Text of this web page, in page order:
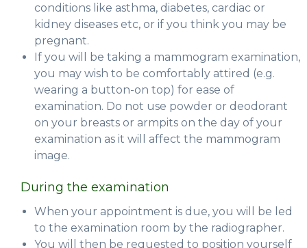
conditions like asthma, diabetes, cardiac or
kidney diseases etc, or if you think you may be
pregnant.
If you will be taking a mammogram examination,
you may wish to be comfortably attired (e.g.
wearing a button-on top) for ease of
examination. Do not use powder or deodorant
on your breasts or armpits on the day of your
examination as it will affect the mammogram
image.
During the examination
When your appointment is due, you will be led
to the examination room by the radiographer.
You will then be requested to position yourself